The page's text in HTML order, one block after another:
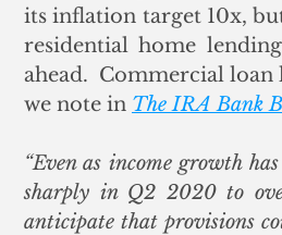
its inflation target 10x,
residential home
ahead.  Commercial loan
we note in The IRA Bank
“Even as income growth
sharply in Q2 2020 to
anticipate that provisions